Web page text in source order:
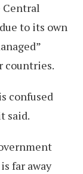
Central
to its own
countries.
confused
said.
far away